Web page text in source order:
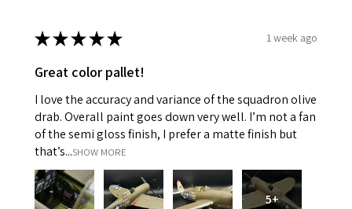
★★★★★ 1 week ago
Great color pallet!
I love the accuracy and variance of the squadron olive
drab. Overall paint goes down very well. I’m not a fan
of the semi gloss finish, I prefer a matte finish but
that’s...SHOW MORE
5+